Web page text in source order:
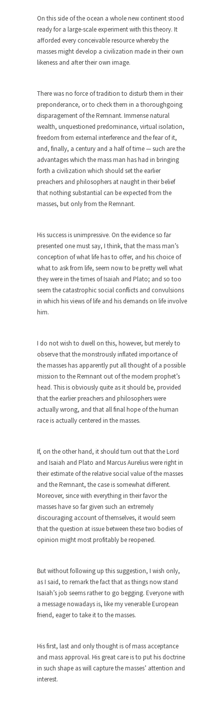
I’m still hopping mad about the US Government’s
bagpipe...
Nine Things I’ve Never Asked a Woman
My date leaned over and asked, “What year is...
I am going to make this as short and...
Left, Right & Elvis on Baltimore
Baltimore burns, that much is sure, but who is...
The War on Fathers
Not long ago, Megyn Kelly of FOX News went...
President Obama Fiddles While
Baltimore Burns
During his press conference today, President
Obama addressed the...
We have suffered for decades now the
squawking of...
Anthem: It Is a Sin to Write This…
It is a sin to write this. It is... Isaiah’s Job
Isaiah’s Job is from Chapter 13 of Albert J....
Travel Hacking the IRS
Cell Phone Cowards
Kids these days are punks and cowards. They
can...
One Woman Versus the Tax Man
In a sense, the entire system of taxation is...
Mencken’s Bathtub and Social Security
Apple CEO Tim Cook’s War on Pizza
A reporter went into Memories Pizza and asked
an...
Mahatma Gandhi: Smartass
When Gandhi was studying law at the University
College...
are...
The Craigslist Vasectomy
I got a vasectomy. I met a girl soon...
The Snows of Kilimanjaro
feet high, and...
How a Poor Boy Became the Richest
Man in the World
On this side of the ocean a whole new continent stood
ready for a large-scale experiment with this theory. It
afforded every conceivable resource whereby the
masses might develop a civilization made in their own
likeness and after their own image.
There was no force of tradition to disturb them in their
preponderance, or to check them in a thoroughgoing
disparagement of the Remnant. Immense natural
wealth, unquestioned predominance, virtual isolation,
freedom from external interference and the fear of it,
and, finally, a century and a half of time — such are the
advantages which the mass man has had in bringing
forth a civilization which should set the earlier
preachers and philosophers at naught in their belief
that nothing substantial can be expected from the
masses, but only from the Remnant.
His success is unimpressive. On the evidence so far
presented one must say, I think, that the mass man’s
conception of what life has to offer, and his choice of
what to ask from life, seem now to be pretty well what
they were in the times of Isaiah and Plato; and so too
seem the catastrophic social conflicts and convulsions
in which his views of life and his demands on life involve
him.
I do not wish to dwell on this, however, but merely to
observe that the monstrously inflated importance of
the masses has apparently put all thought of a possible
mission to the Remnant out of the modern prophet’s
head. This is obviously quite as it should be, provided
that the earlier preachers and philosophers were
actually wrong, and that all final hope of the human
race is actually centered in the masses.
If, on the other hand, it should turn out that the Lord
and Isaiah and Plato and Marcus Aurelius were right in
their estimate of the relative social value of the masses
and the Remnant, the case is somewhat different.
Moreover, since with everything in their favor the
masses have so far given such an extremely
discouraging account of themselves, it would seem
that the question at issue between these two bodies of
opinion might most profitably be reopened.
But without following up this suggestion, I wish only,
as I said, to remark the fact that as things now stand
Isaiah’s job seems rather to go begging. Everyone with
a message nowadays is, like my venerable European
friend, eager to take it to the masses.
His first, last and only thought is of mass acceptance
and mass approval. His great care is to put his doctrine
in such shape as will capture the masses’ attention and
interest.